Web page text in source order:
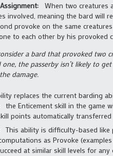
When two creatures
involved, meaning the bard will
provoke on the same
to each other by his provoked
a bard that provoked two
the passerby isn’t likely to
damage.
replaces the current barding
the Enticement skill in the game
points automatically transferred
This ability is difficulty-based
as Provoke
at similar skill levels for any